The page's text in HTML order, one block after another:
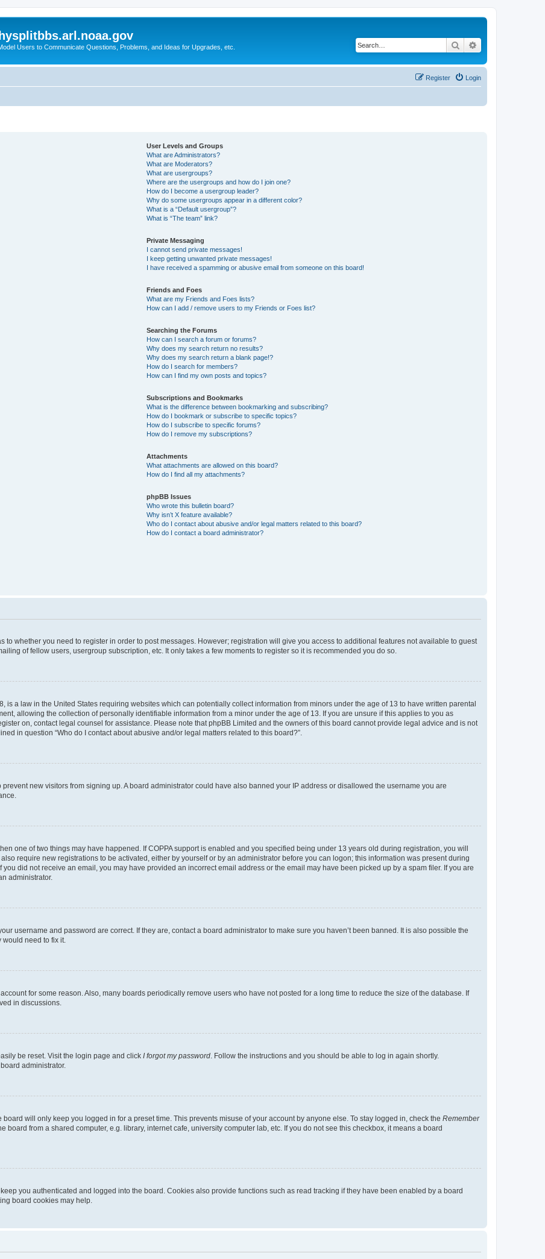
Users to Communicate Questions, Problems, and Ideas for Upgrades, etc. Search
Login
Register
User Levels and Groups
What are Administrators?
What are Moderators?
What are usergroups?
Where are the usergroups and how do I join one?
How do I become a usergroup leader?
Why do some usergroups appear in a different color?
What is a “Default usergroup”?
What is “The team” link?
Private Messaging
I cannot send private messages!
I keep getting unwanted private messages!
I have received a spamming or abusive email from someone on this board!
Friends and Foes
What are my Friends and Foes lists?
How can I add / remove users to my Friends or Foes list?
Searching the Forums
How can I search a forum or forums?
Why does my search return no results?
Why does my search return a blank page!?
How do I search for members?
How can I find my own posts and topics?
Subscriptions and Bookmarks
What is the difference between bookmarking and subscribing?
How do I bookmark or subscribe to specific topics?
How do I subscribe to specific forums?
How do I remove my subscriptions?
Attachments
What attachments are allowed on this board?
How do I find all my attachments?
phpBB Issues
Who wrote this bulletin board?
Why isn’t X feature available?
Who do I contact about abusive and/or legal matters related to this board?
How do I contact a board administrator?
to whether you need to register in order to post messages. However; registration will give you access to additional features not available to guest
of fellow users, usergroup subscription, etc. It only takes a few moments to register so it is recommended you do so.
is a law in the United States requiring websites which can potentially collect information from minors under the age of 13 to have written parental
allowing the collection of personally identifiable information from a minor under the age of 13. If you are unsure if this applies to you as
on, contact legal counsel for assistance. Please note that phpBB Limited and the owners of this board cannot provide legal advice and is not
in question “Who do I contact about abusive and/or legal matters related to this board?”.
new visitors from signing up. A board administrator could have also banned your IP address or disallowed the username you are
one of two things may have happened. If COPPA support is enabled and you specified being under 13 years old during registration, you will
require new registrations to be activated, either by yourself or by an administrator before you can logon; this information was present during
did not receive an email, you may have provided an incorrect email address or the email may have been picked up by a spam filer. If you are
administrator.
username and password are correct. If they are, contact a board administrator to make sure you haven’t been banned. It is also possible the
need to fix it.
for some reason. Also, many boards periodically remove users who have not posted for a long time to reduce the size of the database. If
in discussions.
be reset. Visit the login page and click I forgot my password . Follow the instructions and you should be able to log in again shortly.
administrator.
board will only keep you logged in for a preset time. This prevents misuse of your account by anyone else. To stay logged in, check the Remember
board from a shared computer, e.g. library, internet cafe, university computer lab, etc. If you do not see this checkbox, it means a board
you authenticated and logged into the board. Cookies also provide functions such as read tracking if they have been enabled by a board
board cookies may help.